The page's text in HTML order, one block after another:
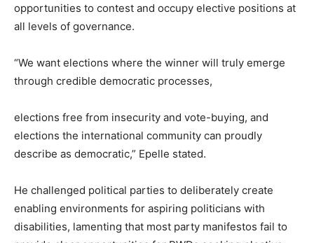
opportunities to contest and occupy elective positions at
all levels of governance.
“We want elections where the winner will truly emerge
through credible democratic processes,
elections free from insecurity and vote-buying, and
elections the international community can proudly
describe as democratic,” Epelle stated.
He challenged political parties to deliberately create
enabling environments for aspiring politicians with
disabilities, lamenting that most party manifestos fail to